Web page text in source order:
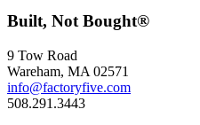
Built, Not Bought®
9 Tow Road
Wareham, MA 02571
info@factoryfive.com
508.291.3443